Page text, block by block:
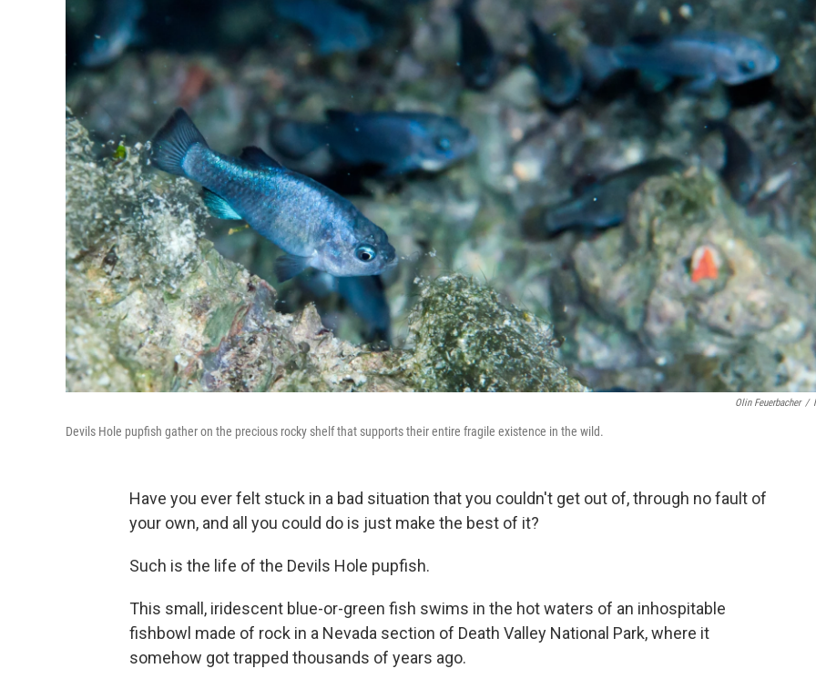
Olin Feuerbacher /
Devils Hole pupfish gather on the precious rocky shelf that supports their entire fragile existence in the wild.
Have you ever felt stuck in a bad situation that you couldn't get out of, through no fault of
your own, and all you could do is just make the best of it?
Such is the life of the Devils Hole pupfish.
This small, iridescent blue-or-green fish swims in the hot waters of an inhospitable
fishbowl made of rock in a Nevada section of Death Valley National Park, where it
somehow got trapped thousands of years ago.